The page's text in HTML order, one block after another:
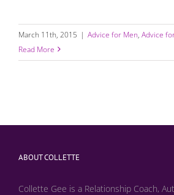
March 11th, 2015 | Advice for Men, Advice
Read More
ABOUT COLLETTE
Collette Gee is a Relationship Coach,